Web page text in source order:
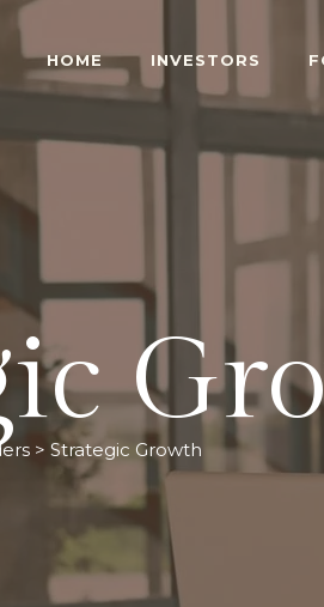
HOME INVESTORS
> Strategic Growth